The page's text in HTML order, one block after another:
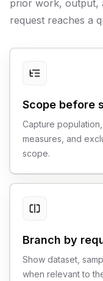
prior work, output,
request reaches a
Scope before
Capture
measures, and
scope.
Branch by
Show dataset,
when relevant to